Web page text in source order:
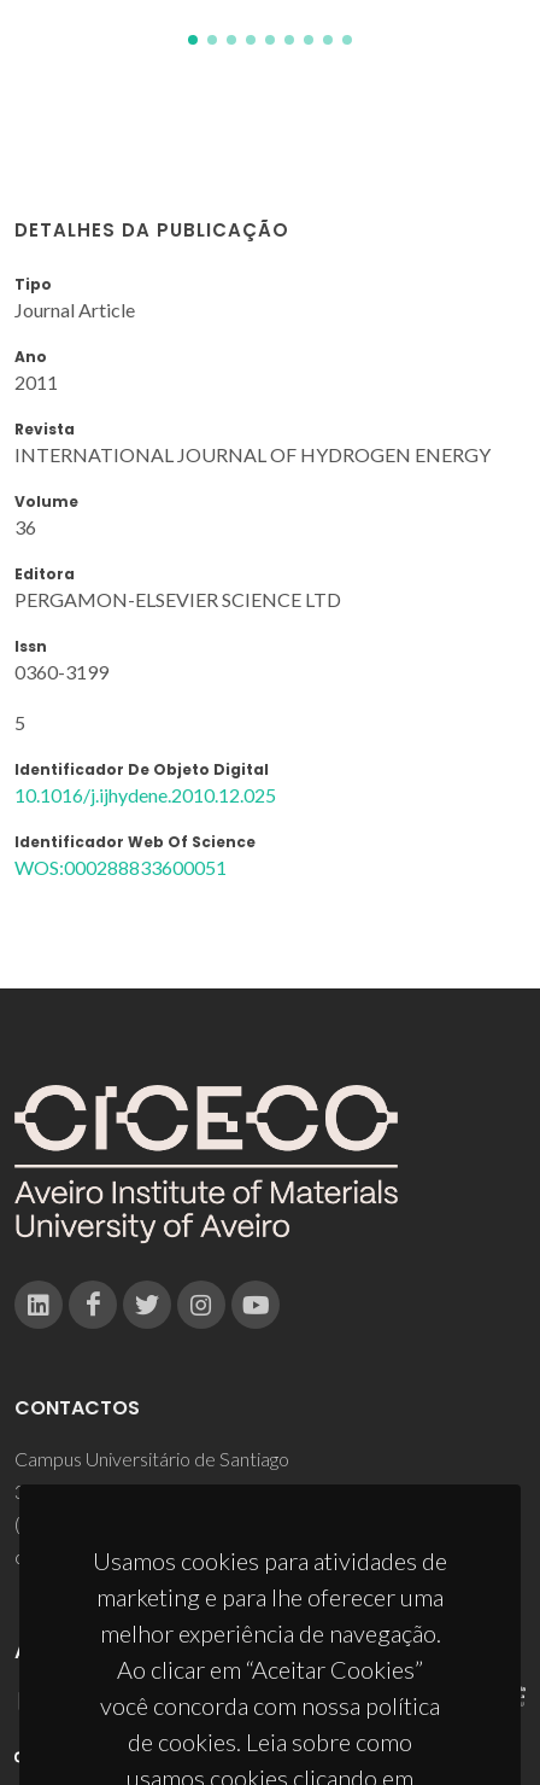
DETALHES DA PUBLICAÇÃO
Tipo
Journal Article
Ano
2011
Revista
INTERNATIONAL JOURNAL OF HYDROGEN ENERGY
Volume
36
Editora
PERGAMON-ELSEVIER SCIENCE LTD
Issn
0360-3199
5
Identificador De Objeto Digital
10.1016/j.ijhydene.2010.12.025
Identificador Web Of Science
WOS:000288833600051
Usamos cookies para atividades de
marketing e para lhe oferecer uma
melhor experiência de navegação.
Ao clicar em “Aceitar Cookies”
você concorda com nossa política
de cookies. Leia sobre como
usamos cookies clicando em
CONTACTOS
Campus Universitário de Santiago
3810-193 Aveiro - Portugal
(+351) 234 370 200
ciceco@ua.pt
APOIOS